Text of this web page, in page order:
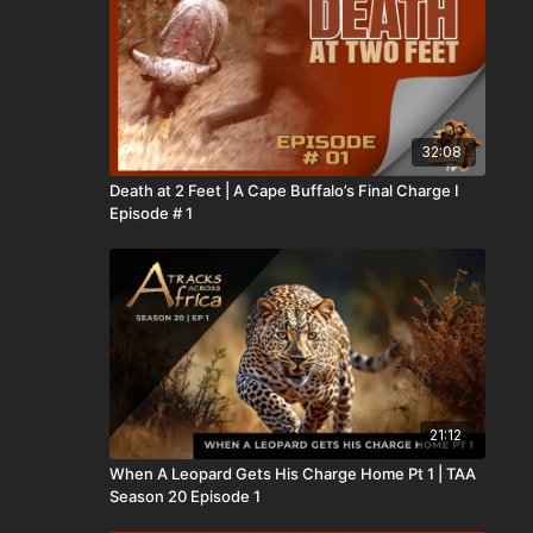
32:08
Death at 2 Feet | A Cape Buffalo’s Final Charge I
Episode # 1
21:12
When A Leopard Gets His Charge Home Pt 1 | TAA
Season 20 Episode 1